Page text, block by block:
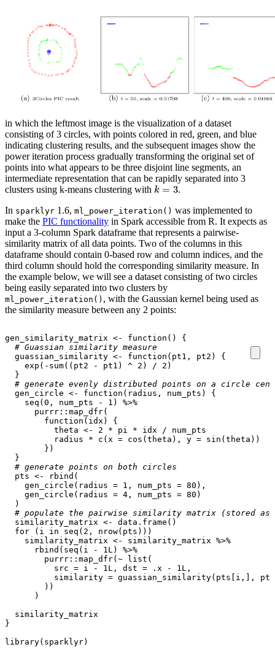
in which the leftmost image is the visualization of a dataset
consisting of 3 circles, with points colored in red, green, and blue
indicating clustering results, and the subsequent images show the
power iteration process gradually transforming the original set of
points into what appears to be three disjoint line segments, an
intermediate representation that can be rapidly separated into 3
clusters using k-means clustering with k=3
.
In sparklyr 1.6, ml_power_iteration() was implemented to
make the PIC functionality in Spark accessible from R. It expects as
input a 3-column Spark dataframe that represents a pairwise-
similarity matrix of all data points. Two of the columns in this
dataframe should contain 0-based row and column indices, and the
third column should hold the corresponding similarity measure. In
the example below, we will see a dataset consisting of two circles
being easily separated into two clusters by
ml_power_iteration() , with the Gaussian kernel being used as
the similarity measure between any 2 points:
gen_similarity_matrix <- function ()
{
# Guassian similarity measure
guassian_similarity <- function ( pt1 , pt2 )
{
exp ( - sum(( pt2 - pt1 ) ^ 2 ) / 2 )
}
# generate evenly distributed points on a circle
gen_circle <- function ( radius , num_pts )
{
seq ( 0 , num_pts - 1 )
%>%
purrr :: map_dfr(
function ( idx )
{
theta <- 2 * pi * idx /
num_pts
radius
* c ( x = cos ( theta ), y = sin ( theta ))
})
}
# generate points on both circles
pts <- rbind (
gen_circle ( radius = 1 , num_pts = 80 ),
gen_circle ( radius = 4 , num_pts = 80 )
)
# populate the pairwise similarity matrix (stored as
similarity_matrix <- data.frame ()
for
( i in seq ( 2 , nrow( pts )))
similarity_matrix <- similarity_matrix %>%
rbind ( seq ( i - 1L)
%>%
purrr :: map_dfr( ~ list (
src = i - 1L , dst = .x - 1L ,
similarity = guassian_similarity( pts[i , ,
))
)
similarity_matrix
}
library( sparklyr)